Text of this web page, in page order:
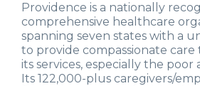
Providence is a nationally
comprehensive healthcare
spanning seven states with a
to provide compassionate care
its services, especially the poor
Its 122,000-plus caregivers/